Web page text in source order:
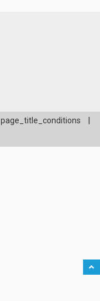
page_title_conditions